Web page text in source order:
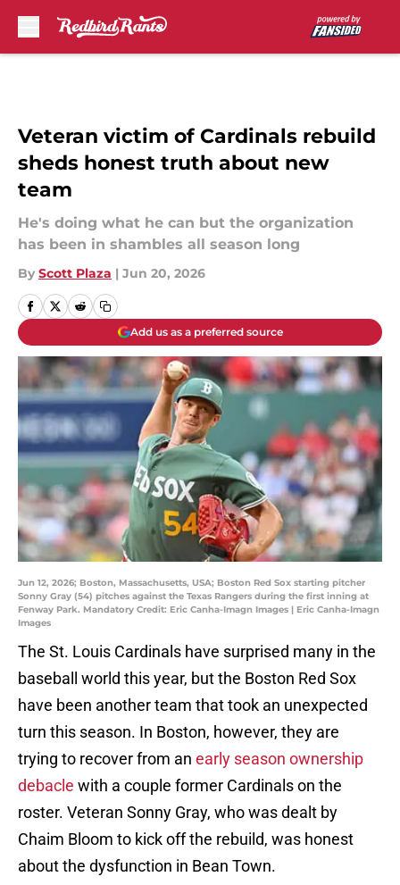
Veteran victim of Cardinals rebuild
sheds honest truth about new
team
He's doing what he can but the organization
has been in shambles all season long
By Scott Plaza | Jun 20, 2026
Add us as a preferred source
Jun 12, 2026; Boston, Massachusetts, USA; Boston Red Sox starting pitcher
Sonny Gray (54) pitches against the Texas Rangers during the first inning at
Fenway Park. Mandatory Credit: Eric Canha-Imagn Images | Eric Canha-Imagn
Images
The St. Louis Cardinals have surprised many in the
baseball world this year, but the Boston Red Sox
have been another team that took an unexpected
turn this season. In Boston, however, they are
trying to recover from an early season ownership
debacle with a couple former Cardinals on the
roster. Veteran Sonny Gray, who was dealt by
Chaim Bloom to kick off the rebuild, was honest
about the dysfunction in Bean Town.